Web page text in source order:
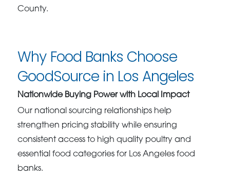
County.
Why Food Banks Choose
GoodSource in Los Angeles
Nationwide Buying Power with Local Impact
Our national sourcing relationships help
strengthen pricing stability while ensuring
consistent access to high quality poultry and
essential food categories for Los Angeles food
banks.